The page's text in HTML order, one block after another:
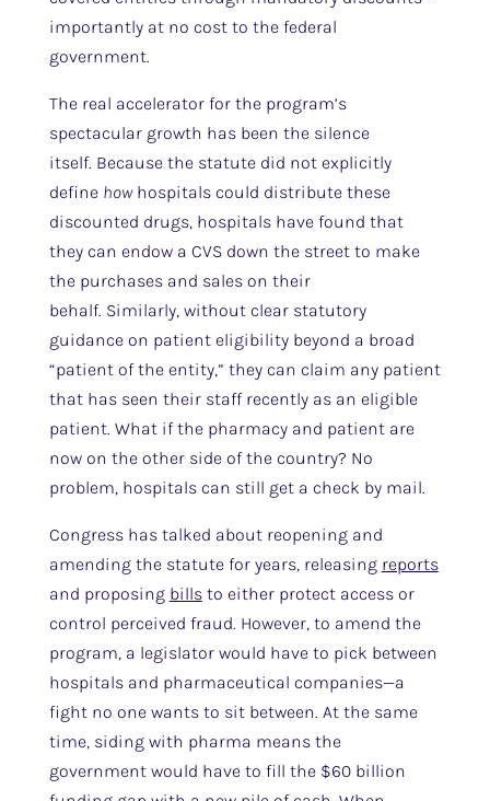
importantly at no cost to the federal
government.
The real accelerator for the program’s
spectacular growth has been the silence
itself. Because the statute did not explicitly
define howhospitals could distribute these
discounted drugs, hospitals have found that
they can endow a CVS down the street to make
the purchases and sales on their
behalf. Similarly, without clear statutory
guidance on patient eligibility beyond a broad
“patient of the entity,” they can claim any patient
that has seen their staff recently as an eligible
patient. What if the pharmacy and patient are
now on the other side of the country? No
problem, hospitals can still get a check by mail.
Congress has talked about reopening and
amending the statute for years, releasing reports
and proposing billsto either protect access or
control perceived fraud. However, to amend the
program, a legislator would have to pick between
hospitals and pharmaceutical companies—a
fight no one wants to sit between. At the same
time, siding with pharma means the
government would have to fill the $60 billion